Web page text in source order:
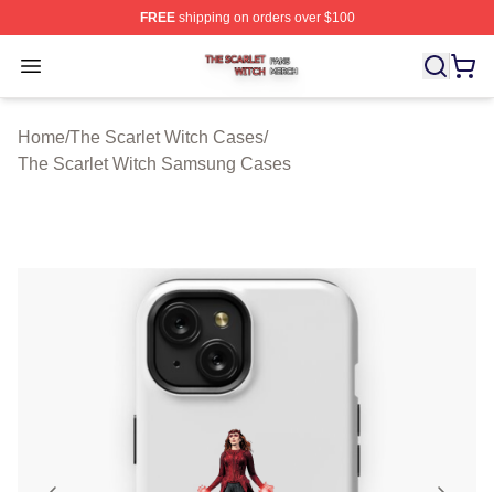
FREEshipping on orders over $100
Open menu
The Scarlet Witch Shop ⚡️ Officially Licensed The
Home/The Scarlet Witch Cases/
The Scarlet Witch Samsung Cases